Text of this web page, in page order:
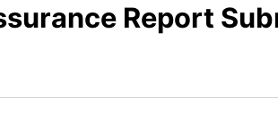
Report